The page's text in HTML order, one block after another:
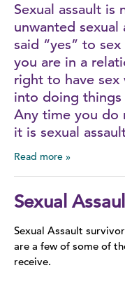
Sexual assault
unwanted
said “yes” to
you are in a
right to have
into doing
Any time you do
it is sexual
Read more
Sexual
Sexual Assault
are a few of some of
receive.